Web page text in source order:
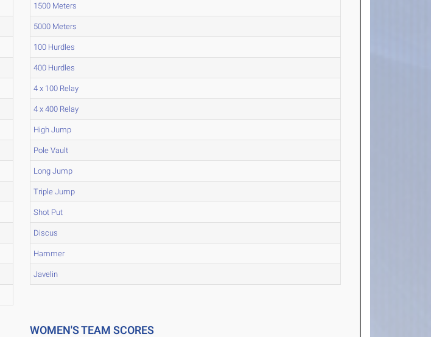
1500 Meters
5000 Meters
100 Hurdles
400 Hurdles
4 x 100 Relay
4 x 400 Relay
High Jump
Pole Vault
Long Jump
Triple Jump
Shot Put
Discus
Hammer
Javelin
WOMEN'S TEAM SCORES